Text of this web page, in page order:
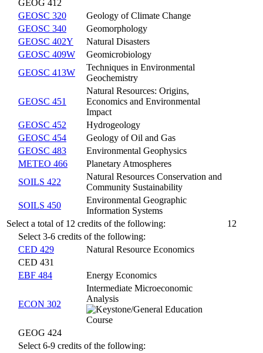
GEOG 412
GEOSC 320
Geology of Climate Change
GEOSC 340
Geomorphology
GEOSC 402Y
Natural Disasters
GEOSC 409W
Geomicrobiology
GEOSC 413W
Techniques in Environmental
Geochemistry
GEOSC 451
Natural Resources: Origins,
Economics and Environmental
Impact
GEOSC 452
Hydrogeology
GEOSC 454
Geology of Oil and Gas
GEOSC 483
Environmental Geophysics
METEO 466
Planetary Atmospheres
SOILS 422
Natural Resources Conservation and
Community Sustainability
SOILS 450
Environmental Geographic
Information Systems
Select a total of 12 credits of the following:
12
Select 3-6 credits of the following:
CED 429
Natural Resource Economics
CED 431
EBF 484
Energy Economics
ECON 302
Intermediate Microeconomic
Analysis
GEOG 424
Select 6-9 credits of the following: